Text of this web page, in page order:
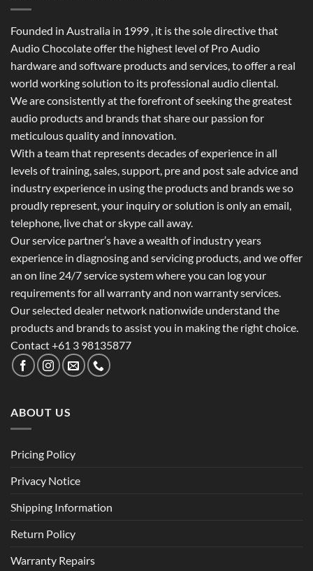
Founded in Australia in 1999 , it is the sole directive that
Audio Chocolate offer the highest level of Pro Audio
hardware and software products and services, to offer a real
world working solution to its professional audio cliental.
We are consistently at the forefront of seeking the greatest
audio products and brands that share our passion for
meticulous quality and innovation.
With a team that represents decades of experience in all
levels of training, sales, support, pre and post sale advice and
industry experience in using the products and brands we so
proudly represent, your inquiry or solution is only an email,
telephone, live chat or skype call away.
Our service partner’s have a wealth of industry years
experience in diagnosing and servicing products, and we offer
an on line 24/7 service system where you can log your
requirements for all warranty and non warranty services.
Our selected dealer network nationwide understand the
products and brands to assist you in making the right choice.
Contact +61 3 98135877
ABOUT US
Pricing Policy
Privacy Notice
Shipping Information
Return Policy
Warranty Repairs